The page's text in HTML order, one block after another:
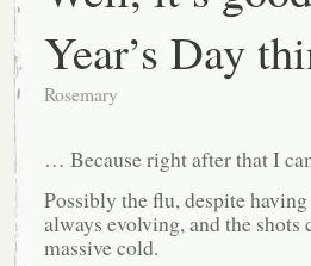
Year’s Day
Rosemary
… Because right after that I
Possibly the flu, despite
always evolving, and the
massive cold.